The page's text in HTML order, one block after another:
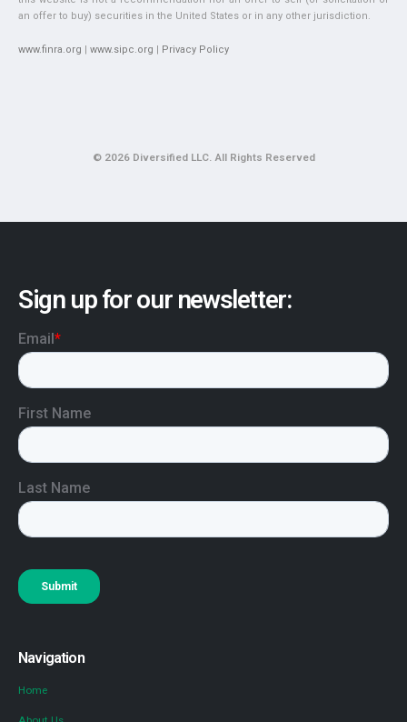
an offer to buy) securities in the United States or in any other jurisdiction.
www.finra.org | www.sipc.org | Privacy Policy
© 2026 Diversified LLC. All Rights Reserved
Sign up for our newsletter:
Navigation
Home